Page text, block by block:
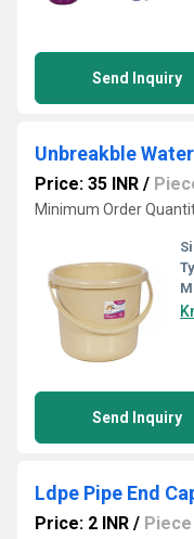
Send Inquiry
Unbreakble
Price: 35 INR /
Minimum Order
Send Inquiry
Ldpe Pipe End
Price: 2 INR / Piece